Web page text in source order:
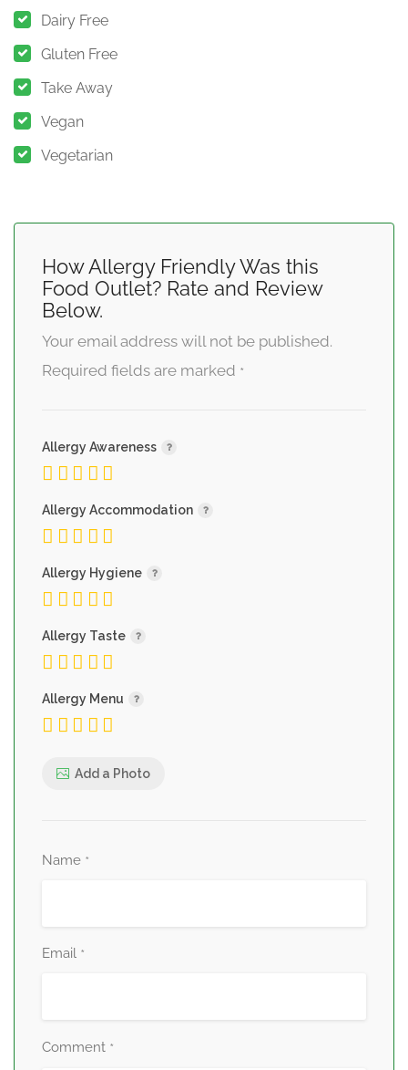
Dairy Free
Gluten Free
Take Away
Vegan
Vegetarian
How Allergy Friendly Was this
Food Outlet? Rate and Review
Below.
Your email address will not be published.
Required fields are marked *
Allergy Awareness
Allergy Accommodation
Allergy Hygiene
Allergy Taste
Allergy Menu
Add a Photo
Name *
Email *
Comment *